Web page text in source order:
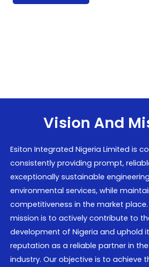
Vision And
Esiton Integrated Nigeria Limited is
consistently providing prompt,
exceptionally sustainable
environmental services, while
competitiveness in the market place.
mission is to actively contribute to
development of Nigeria and uphold
reputation as a reliable partner in
industry. Our objective is to achieve